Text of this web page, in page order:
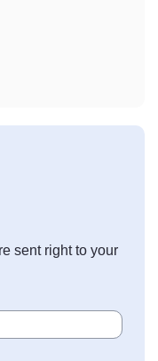
sent right to your